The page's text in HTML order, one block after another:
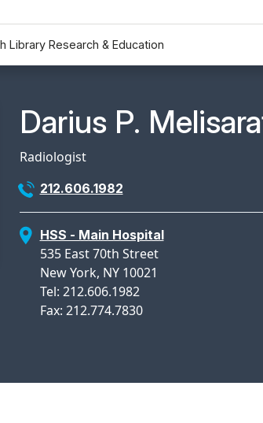
Library Research & Education
Physician Profile
Darius P.
Radiologist
212.606.1982
HSS - Main Hospital
535 East 70th Street
New York, NY 10021
Tel: 212.606.1982
Fax: 212.774.7830